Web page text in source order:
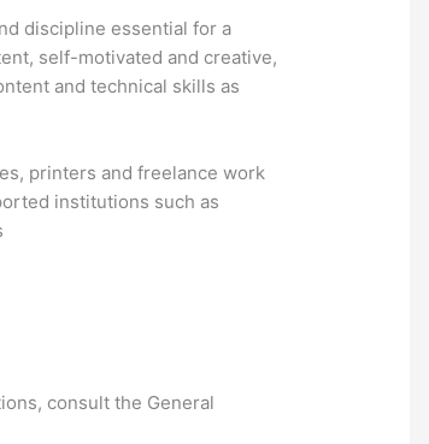
discipline essential for a
self-motivated and creative,
and technical skills as
printers and freelance work
institutions such as
consult the General